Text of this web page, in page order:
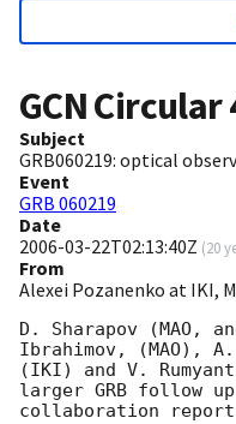
GCN Circular
Subject
GRB060219: optical
Event
GRB 060219
Date
2006-03-22T02:13:40Z (20
From
Alexei Pozanenko at IKI,
D. Sharapov (MAO,
Ibrahimov, (MAO), A.
(IKI) and V.
larger GRB follow up
collaboration